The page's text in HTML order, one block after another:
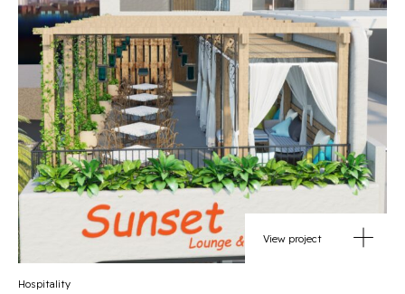
View project
Hospitality